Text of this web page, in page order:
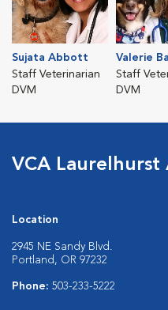
Sujata Abbott
Staff Veterinarian
DVM
Valerie
Staff
DVM
VCA Laurelhurst
Location
2945 NE Sandy Blvd.
Portland, OR 97232
Phone: 503-233-5222